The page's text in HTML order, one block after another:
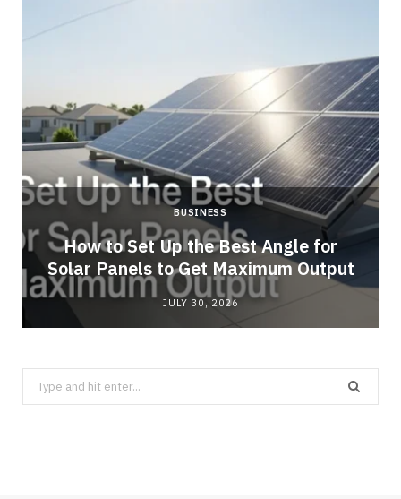
BUSINESS
How to Set Up the Best Angle for
Solar Panels to Get Maximum Output
JULY 30, 2026
Search
for: